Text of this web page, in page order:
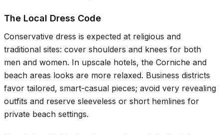
The Local Dress Code
Conservative dress is expected at religious and
traditional sites: cover shoulders and knees for both
men and women. In upscale hotels, the Corniche and
beach areas looks are more relaxed. Business districts
favor tailored, smart-casual pieces; avoid very revealing
outfits and reserve sleeveless or short hemlines for
private beach settings.